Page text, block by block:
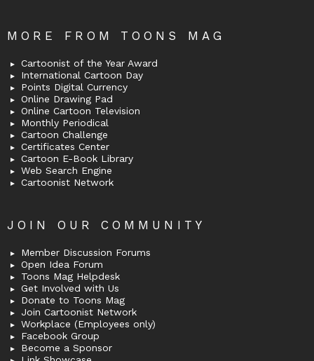
MORE FROM TOONS MAG
Cartoonist of the Year Award
International Cartoon Day
Points Digital Currency
Online Drawing Pad
Online Cartoon Television
Monthly Periodical
Cartoon Challenge
Certificates Center
Cartoon E-Book Library
Web Search Engine
Cartoonist Network
JOIN OUR COMMUNITY
Member Discussion Forums
Open Idea Forum
Toons Mag Helpdesk
Get Involved with Us
Donate to Toons Mag
Join Cartoonist Network
Workplace (Employees only)
Facebook Group
Become a Sponsor